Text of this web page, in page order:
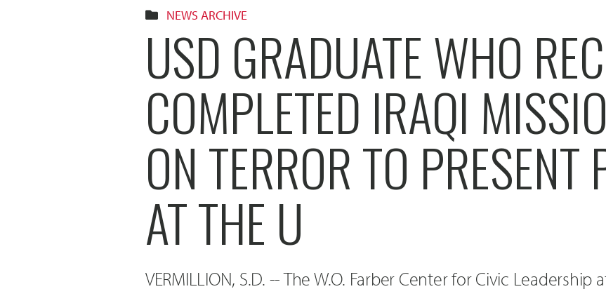
NEWS ARCHIVE
USD GRADUATE WHO
COMPLETED IRAQI
ON TERROR TO PRESENT
AT THE U
VERMILLION, S.D. -- The W.O. Farber Center for Civic Leadership